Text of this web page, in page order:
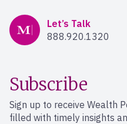
Mercer Advisors
Let’s Talk
888.920.1320
Subscribe
Sign up to receive Wealth
filled with timely insights